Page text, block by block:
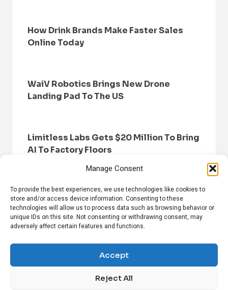
Manage Consent
To provide the best experiences, we use technologies like cookies to
store and/or access device information. Consenting to these
technologies will allow us to process data such as browsing behavior or
unique IDs on this site. Not consenting or withdrawing consent, may
adversely affect certain features and functions.
Accept
Reject All
How Drink Brands Make Faster Sales
Online Today
WaiV Robotics Brings New Drone
Landing Pad To The US
Limitless Labs Gets $20 Million To Bring
AI To Factory Floors
HOME BROWSE NEWS
PRIVACY POLICY
DISCLAIMER
ABOUT US CONTACT US